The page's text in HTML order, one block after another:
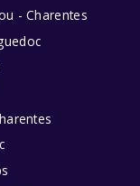
- Charentes